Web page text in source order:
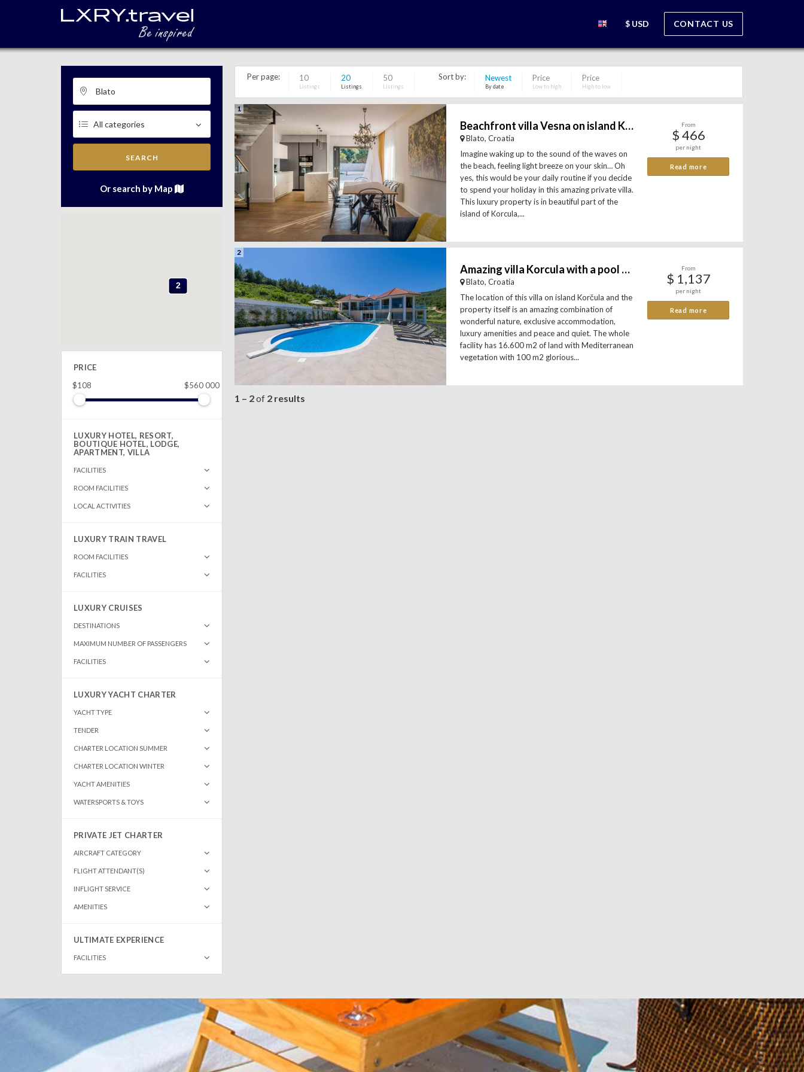
$ USD CONTACT US
SEARCH
Or search by Map
2
2
PRICE
$108
$560 000
LUXURY HOTEL, RESORT,
BOUTIQUE HOTEL, LODGE,
APARTMENT, VILLA
FACILITIES
ROOM FACILITIES
LOCAL ACTIVITIES
LUXURY TRAIN TRAVEL
ROOM FACILITIES
FACILITIES
LUXURY CRUISES
DESTINATIONS
MAXIMUM NUMBER OF PASSENGERS
FACILITIES
LUXURY YACHT CHARTER
YACHT TYPE
TENDER
CHARTER LOCATION SUMMER
CHARTER LOCATION WINTER
YACHT AMENITIES
WATERSPORTS & TOYS
PRIVATE JET CHARTER
AIRCRAFT CATEGORY
FLIGHT ATTENDANT(S)
INFLIGHT SERVICE
AMENITIES
ULTIMATE EXPERIENCE
FACILITIES
Per page: 10
Listings
20
Listings
50
Listings
Sort by: Newest
By date
Price
Low to high
Price
High to low
1
Beachfront villa Vesna on island Korcula
Blato, Croatia
Imagine waking up to the sound of the waves on
the beach, feeling light breeze on your skin… Oh
yes, this would be your daily routine if you decide
to spend your holiday in this amazing private villa.
This luxury property is in beautiful part of the
island of Korcula,...
From
$ 466
per night
Read more
2
Amazing villa Korcula with a pool on island Korčula
Blato, Croatia
The location of this villa on island Korčula and the
property itself is an amazing combination of
wonderful nature, exclusive accommodation,
luxury amenities and peace and quiet. The whole
facility has 16.600 m2 of land with Mediterranean
vegetation with 100 m2 glorious...
From
$ 1,137
per night
Read more
1 – 2of 2 results